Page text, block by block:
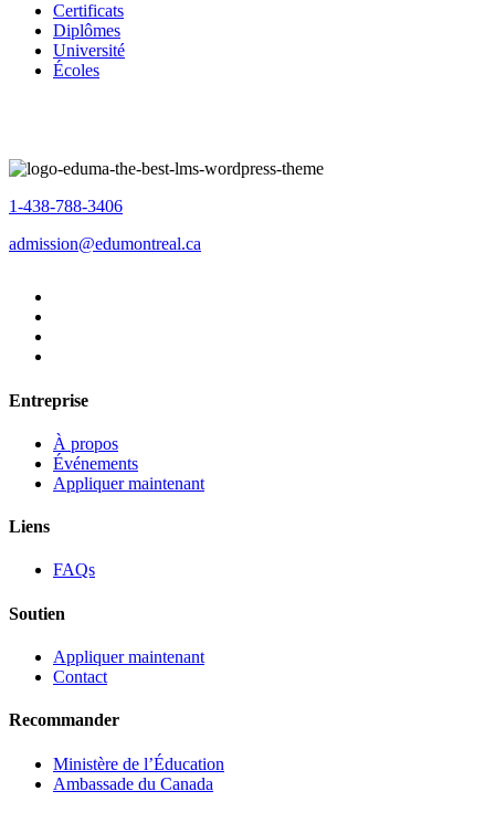
Certificats
Diplômes
Université
Écoles
1-438-788-3406
admission@edumontreal.ca
Entreprise
À propos
Événements
Appliquer maintenant
Liens
FAQs
Soutien
Appliquer maintenant
Contact
Recommander
Ministère de l’Éducation
Ambassade du Canada